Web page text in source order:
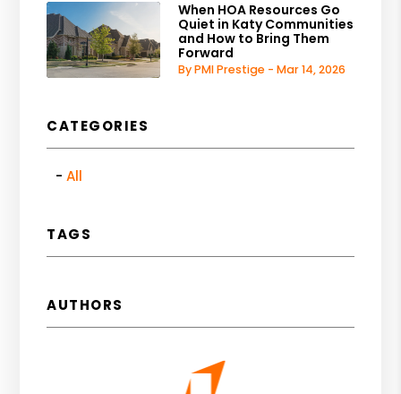
When HOA Resources Go
Quiet in Katy Communities
and How to Bring Them
Forward
By PMI Prestige - Mar 14, 2026
CATEGORIES
All
TAGS
AUTHORS